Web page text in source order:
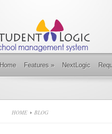
Home Features » NextLogic
HOME BLOG